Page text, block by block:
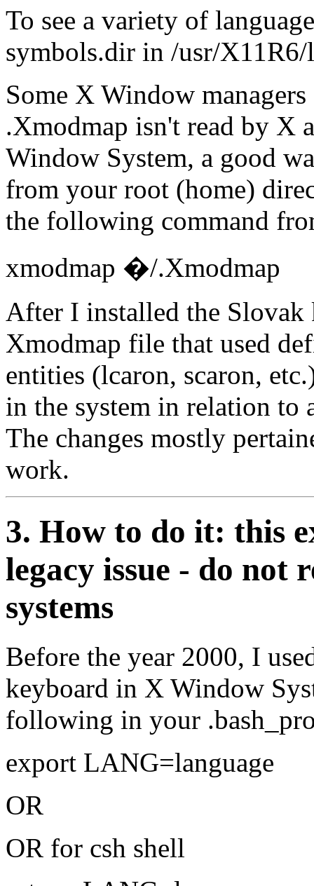
To see a variety of
symbols.dir in /usr/
Some X Window
.Xmodmap isn't read by X
Window System, a good
from your root (home)
the following command
xmodmap �/.Xmodmap
After I installed the
Xmodmap file that used
entities (lcaron, scaron,
in the system in relation
The changes mostly
work.
3. How to do it: this
legacy issue - do not
systems
Before the year 2000, I
keyboard in X Window
following in your
export LANG=language
OR
OR for csh shell